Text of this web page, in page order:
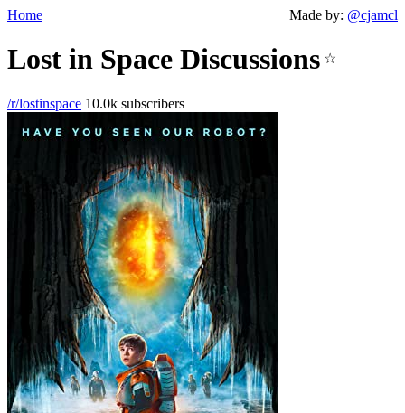
Home Made by: @cjamcl
Lost in Space Discussions ☆
/r/lostinspace 10.0k subscribers